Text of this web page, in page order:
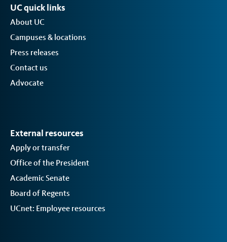
UC quick links
About UC
Campuses & locations
Press releases
Contact us
Advocate
External resources
Apply or transfer
Office of the President
Academic Senate
Board of Regents
UCnet: Employee resources